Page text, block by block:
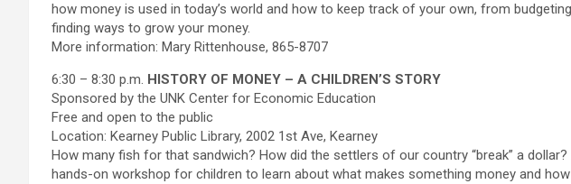
how money is used in today’s world and how to keep track of your own, from
finding ways to grow your money.
More information: Mary Rittenhouse, 865-8707
6:30 – 8:30 p.m. HISTORY OF MONEY – A CHILDREN’S STORY
Sponsored by the UNK Center for Economic Education
Free and open to the public
Location: Kearney Public Library, 2002 1st Ave, Kearney
How many fish for that sandwich? How did the settlers of our country “break” a dollar?
hands-on workshop for children to learn about what makes something money and